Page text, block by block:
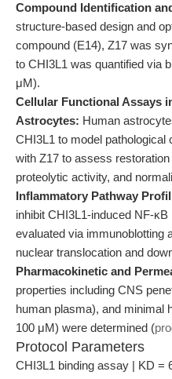
Compound Identification
structure-based design and
compound (E14), Z17 was
to CHI3L1 was quantified via
μM).
Cellular Functional Assays
Astrocytes: Human
CHI3L1 to model pathological
with Z17 to assess
proteolytic activity, and
Inflammatory Pathway
inhibit CHI3L1-induced NF-
evaluated via immunoblotting
nuclear translocation and
Pharmacokinetic and
properties including CNS
human plasma), and minimal
100 μM) were determined (
Protocol Parameters
CHI3L1 binding assay | KD =